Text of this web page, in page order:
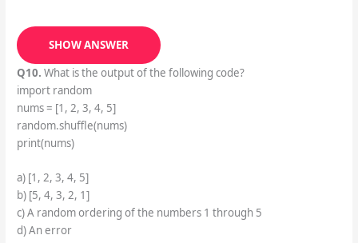
SHOW ANSWER
Q10. What is the output of the following code?
import random
nums = [1, 2, 3, 4, 5]
random.shuffle(nums)
print(nums)
a) [1, 2, 3, 4, 5]
b) [5, 4, 3, 2, 1]
c) A random ordering of the numbers 1 through 5
d) An error